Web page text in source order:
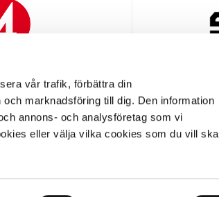
vår trafik, förbättra din
marknadsföring till dig. Den information
annons- och analysföretag som vi
eller välja vilka cookies som du vill ska